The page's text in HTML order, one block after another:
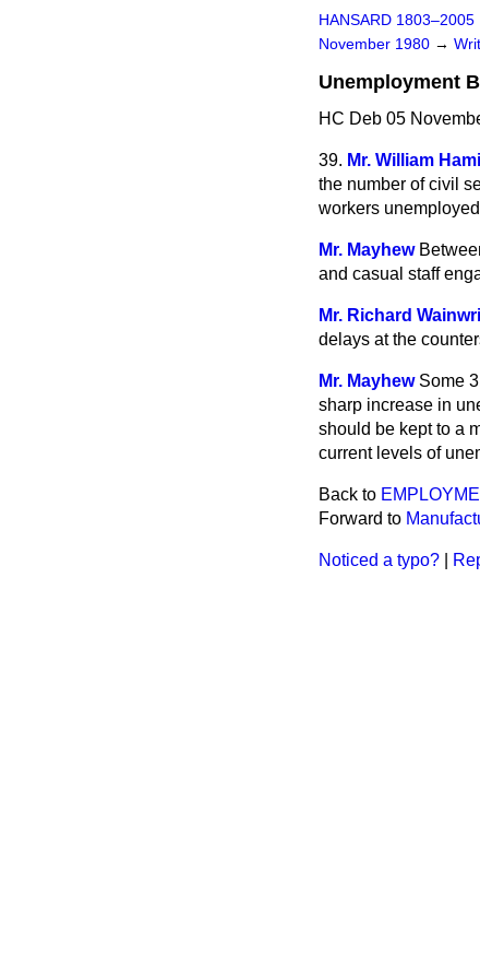
HANSARD 1803–2005
November 1980 →
Unemployment
HC Deb 05
39. Mr. William
the number of civil
workers
Mr. Mayhew
and casual staff
Mr. Richard
delays at the
Mr. Mayhew Some
sharp increase in
should be kept to a
current levels of
Back to
Forward to
Noticed a typo?